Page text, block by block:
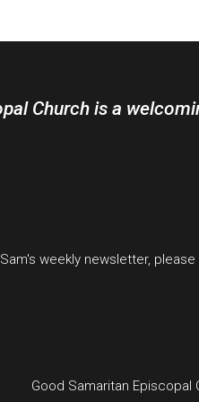
Church is a
weekly newsletter, please
Good Samaritan Episcopal